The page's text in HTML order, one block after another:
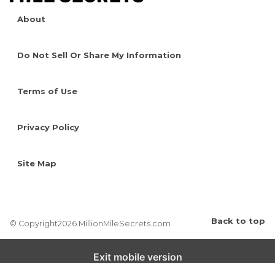
About
Do Not Sell Or Share My Information
Terms of Use
Privacy Policy
Site Map
© Copyright2026 MillionMileSecrets.com Back to top
Exit mobile version